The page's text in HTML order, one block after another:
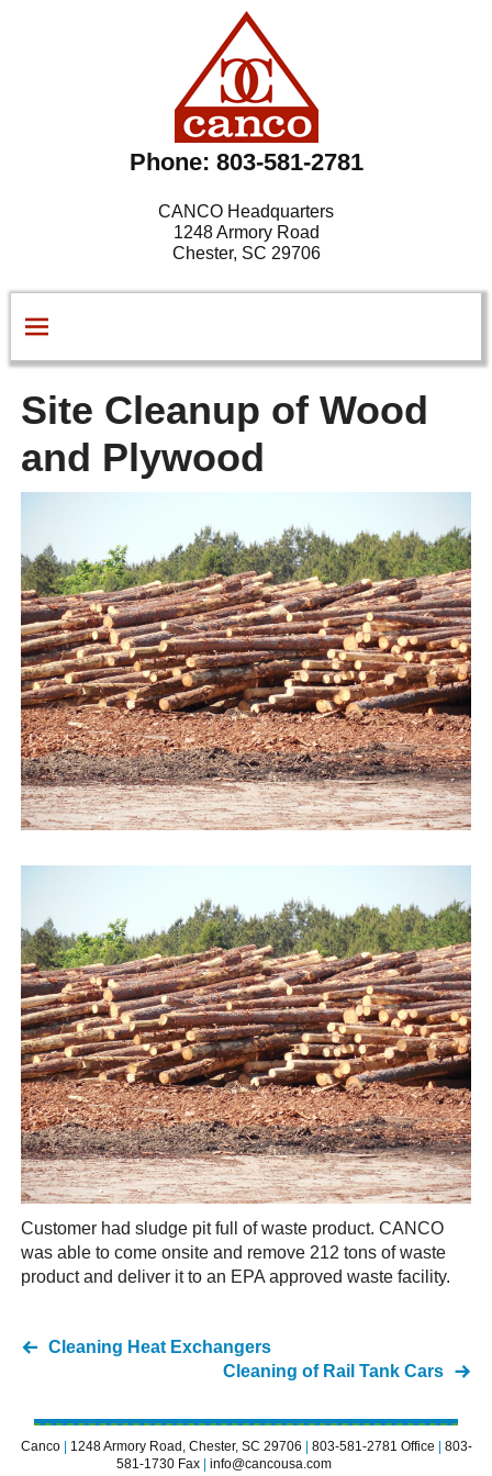
Phone: 803-581-2781
CANCO Headquarters
1248 Armory Road
Chester, SC 29706
Site Cleanup of Wood
and Plywood
Customer had sludge pit full of waste product. CANCO
was able to come onsite and remove 212 tons of waste
product and deliver it to an EPA approved waste facility.
Cleaning Heat Exchangers
Cleaning of Rail Tank Cars
Canco | 1248 Armory Road, Chester, SC 29706 | 803-581-2781 Office | 803-
581-1730 Fax | info@cancousa.com